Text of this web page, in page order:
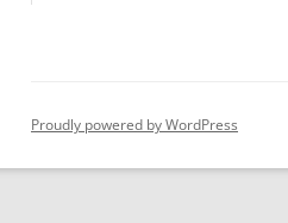
Proudly powered by WordPress